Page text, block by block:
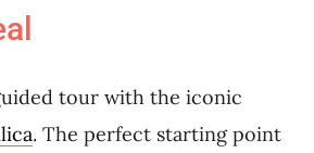
tour with the iconic
. The perfect starting point